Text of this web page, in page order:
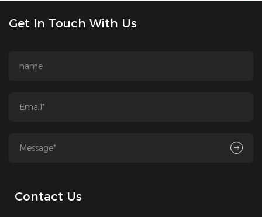
Get In Touch With Us
Contact Us